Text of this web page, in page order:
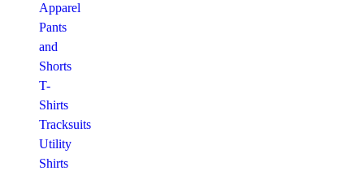
Apparel
Pants
and
Shorts
T-
Shirts
Tracksuits
Utility
Shirts